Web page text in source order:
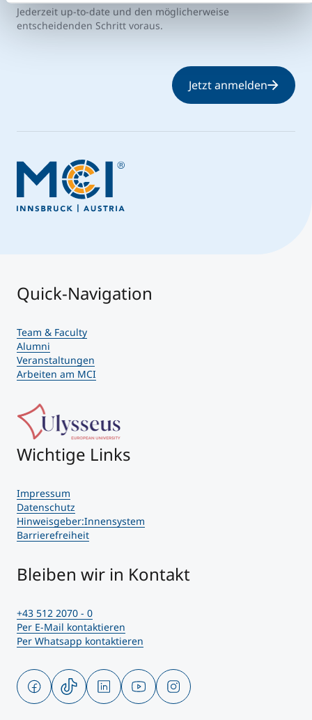
Jederzeit up-to-date und den möglicherweise
entscheidenden Schritt voraus.
Jetzt anmelden
Quick-Navigation
Team & Faculty
Alumni
Veranstaltungen
Arbeiten am MCI
Wichtige Links
Impressum
Datenschutz
Hinweisgeber:Innensystem
Barrierefreiheit
Bleiben wir in Kontakt
+43 512 2070 - 0
Per E-Mail kontaktieren
Per Whatsapp kontaktieren